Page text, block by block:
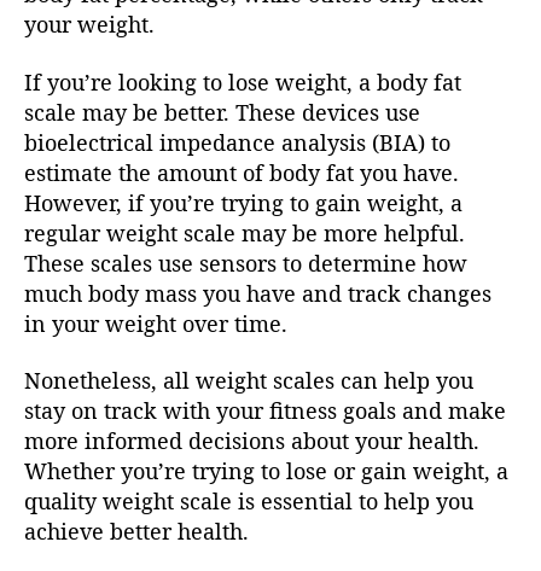
your weight.
If you’re looking to lose weight, a body fat
scale may be better. These devices use
bioelectrical impedance analysis (BIA) to
estimate the amount of body fat you have.
However, if you’re trying to gain weight, a
regular weight scale may be more helpful.
These scales use sensors to determine how
much body mass you have and track changes
in your weight over time.
Nonetheless, all weight scales can help you
stay on track with your fitness goals and make
more informed decisions about your health.
Whether you’re trying to lose or gain weight, a
quality weight scale is essential to help you
achieve better health.